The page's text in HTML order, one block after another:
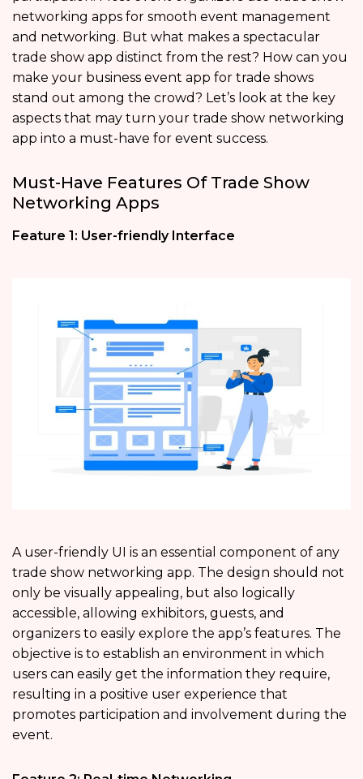
networking apps for smooth event management
and networking. But what makes a spectacular
trade show app distinct from the rest? How can you
make your business event app for trade shows
stand out among the crowd? Let’s look at the key
aspects that may turn your trade show networking
app into a must-have for event success.
Must-Have Features Of Trade Show
Networking Apps
Feature 1: User-friendly Interface
A user-friendly UI is an essential component of any
trade show networking app. The design should not
only be visually appealing, but also logically
accessible, allowing exhibitors, guests, and
organizers to easily explore the app’s features. The
objective is to establish an environment in which
users can easily get the information they require,
resulting in a positive user experience that
promotes participation and involvement during the
event.